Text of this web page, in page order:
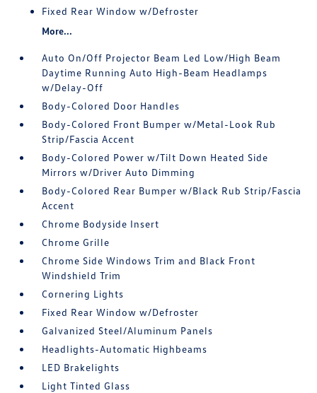
Fixed Rear Window w/Defroster
More...
Auto On/Off Projector Beam Led Low/High Beam
Daytime Running Auto High-Beam Headlamps
w/Delay-Off
Body-Colored Door Handles
Body-Colored Front Bumper w/Metal-Look Rub
Strip/Fascia Accent
Body-Colored Power w/Tilt Down Heated Side
Mirrors w/Driver Auto Dimming
Body-Colored Rear Bumper w/Black Rub Strip/Fascia
Accent
Chrome Bodyside Insert
Chrome Grille
Chrome Side Windows Trim and Black Front
Windshield Trim
Cornering Lights
Fixed Rear Window w/Defroster
Galvanized Steel/Aluminum Panels
Headlights-Automatic Highbeams
LED Brakelights
Light Tinted Glass